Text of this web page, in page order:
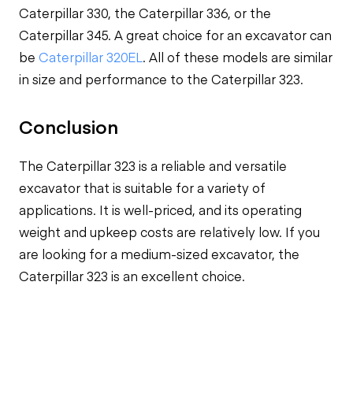
Caterpillar 330, the Caterpillar 336, or the
Caterpillar 345. A great choice for an excavator can
be Caterpillar 320EL . All of these models are similar
in size and performance to the Caterpillar 323.
Conclusion
The Caterpillar 323 is a reliable and versatile
excavator that is suitable for a variety of
applications. It is well-priced, and its operating
weight and upkeep costs are relatively low. If you
are looking for a medium-sized excavator, the
Caterpillar 323 is an excellent choice.